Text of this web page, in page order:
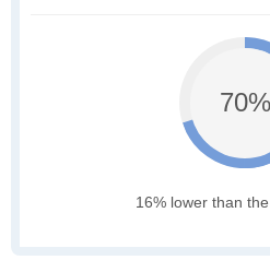
70%
16% lower than